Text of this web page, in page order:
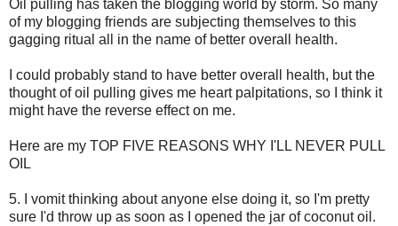
Oil pulling has taken the blogging world by storm. So many
of my blogging friends are subjecting themselves to this
gagging ritual all in the name of better overall health.
I could probably stand to have better overall health, but the
thought of oil pulling gives me heart palpitations, so I think it
might have the reverse effect on me.
Here are my TOP FIVE REASONS WHY I'LL NEVER PULL
OIL
5. I vomit thinking about anyone else doing it, so I'm pretty
sure I'd throw up as soon as I opened the jar of coconut oil.